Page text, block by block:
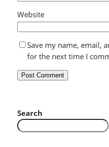
Website
Save my name, email,
for the next time I
Search